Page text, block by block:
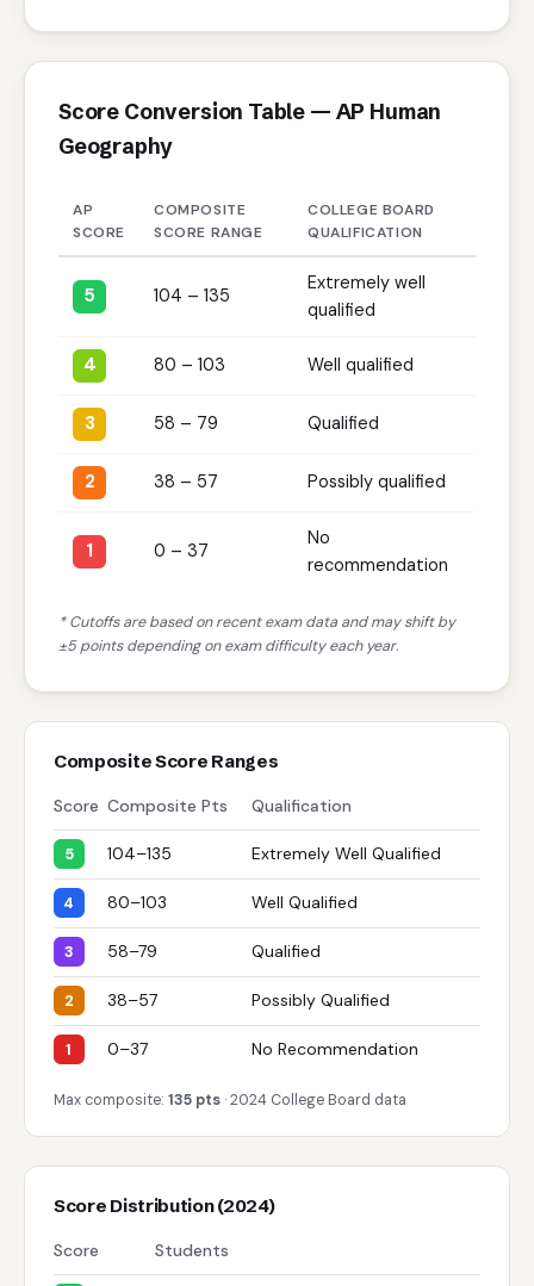
Score Conversion Table — AP Human
Geography
AP
SCORE
COMPOSITE
SCORE RANGE
COLLEGE BOARD
QUALIFICATION
5 104 – 135
Extremely well
qualified
4 80 – 103 Well qualified
3 58 – 79 Qualified
2 38 – 57 Possibly qualified
1 0 – 37
No
recommendation
* Cutoffs are based on recent exam data and may shift by
±5 points depending on exam difficulty each year.
Composite Score Ranges
Score Composite Pts Qualification
5 104–135 Extremely Well Qualified
4 80–103 Well Qualified
3 58–79 Qualified
2 38–57 Possibly Qualified
1 0–37 No Recommendation
Max composite: 135 pts · 2024 College Board data
Score Distribution (2024)
Score Students